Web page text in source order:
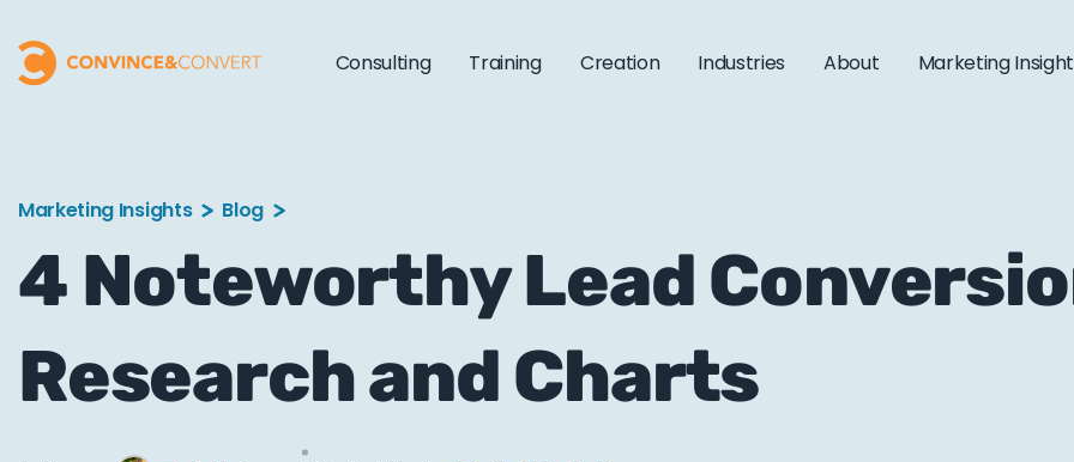
Consulting Training Creation Industries About Marketing
Marketing Insights Blog
4 Noteworthy Lead
Research and Charts